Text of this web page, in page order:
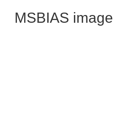
MSBIAS image